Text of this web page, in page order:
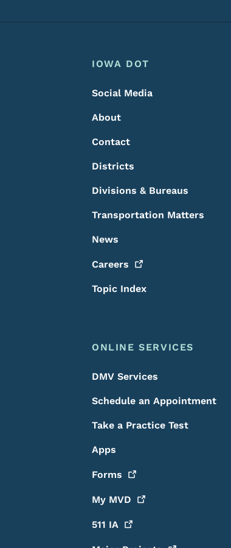
Footer Menu
Footer
IOWA DOT
Social Media
About
Contact
Districts
Divisions & Bureaus
Transportation Matters
News
Careers
Topic Index
ONLINE SERVICES
DMV Services
Schedule an Appointment
Take a Practice Test
Apps
Forms
My MVD
511 IA